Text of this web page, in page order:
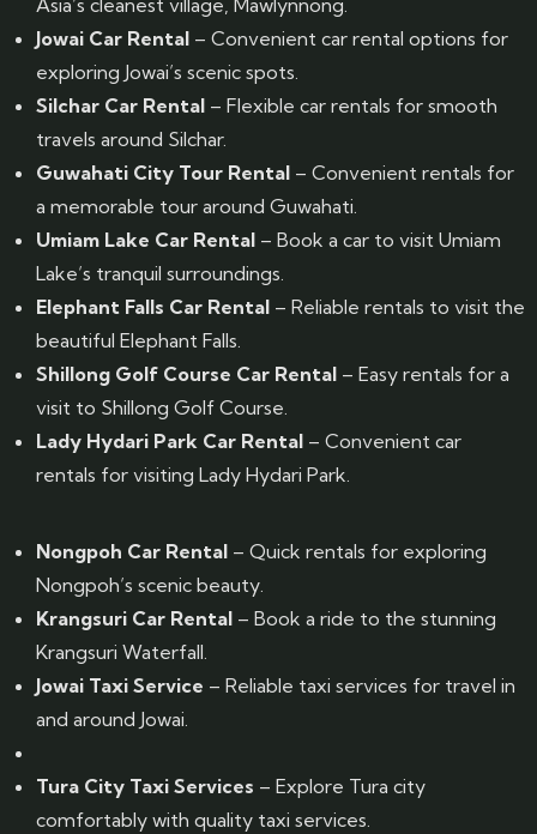
Asia’s cleanest village, Mawlynnong.
Jowai Car Rental – Convenient car rental options for
exploring Jowai’s scenic spots.
Silchar Car Rental – Flexible car rentals for smooth
travels around Silchar.
Guwahati City Tour Rental – Convenient rentals for
a memorable tour around Guwahati.
Umiam Lake Car Rental – Book a car to visit Umiam
Lake’s tranquil surroundings.
Elephant Falls Car Rental – Reliable rentals to visit the
beautiful Elephant Falls.
Shillong Golf Course Car Rental – Easy rentals for a
visit to Shillong Golf Course.
Lady Hydari Park Car Rental – Convenient car
rentals for visiting Lady Hydari Park.
Nongpoh Car Rental – Quick rentals for exploring
Nongpoh’s scenic beauty.
Krangsuri Car Rental – Book a ride to the stunning
Krangsuri Waterfall.
Jowai Taxi Service – Reliable taxi services for travel in
and around Jowai.
Tura City Taxi Services – Explore Tura city
comfortably with quality taxi services.